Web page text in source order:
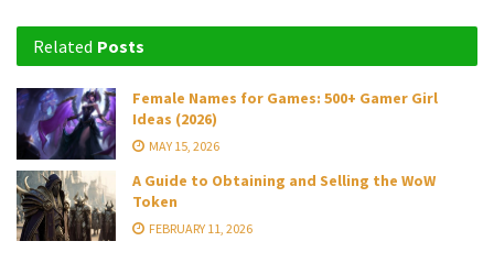
Related Posts
Female Names for Games: 500+ Gamer Girl
Ideas (2026)
MAY 15, 2026
A Guide to Obtaining and Selling the WoW
Token
FEBRUARY 11, 2026